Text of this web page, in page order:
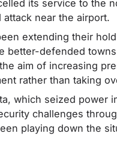
its service to the
near the airport.
extending their
better-defended
aim of increasing
rather than taking
which seized power
challenges
playing down the